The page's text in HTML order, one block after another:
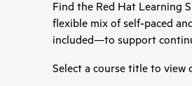
Find the Red Hat Learning
flexible mix of self‑paced
included—to support
Select a course title to view